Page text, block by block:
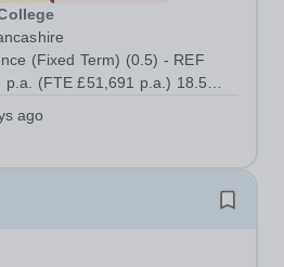
(Fixed Term) (0.5) - REF
a competitive benefits package,
annum (FTE £14,825) per
ago